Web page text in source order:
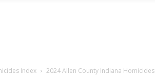
Index 2024 Allen County Indiana Homicides